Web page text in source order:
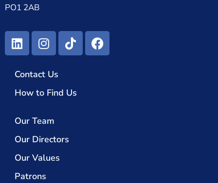
PO1 2AB
Contact Us
How to Find Us
Our Team
Our Directors
Our Values
Patrons